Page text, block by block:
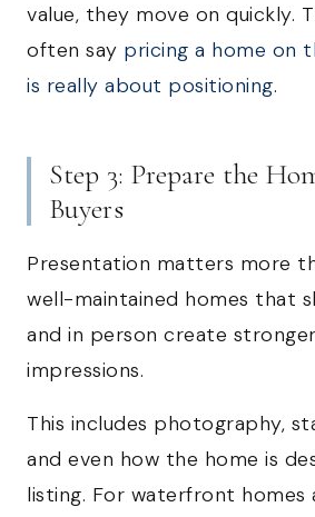
value, they move on quickly.
often say pricing a home on
is really about positioning.
Step 3: Prepare the
Buyers
Presentation matters more
well-maintained homes that
and in person create
impressions.
This includes photography,
and even how the home is
listing. For waterfront homes